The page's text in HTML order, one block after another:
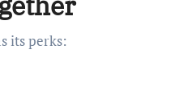
its perks: